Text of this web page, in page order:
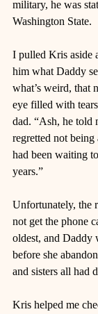
military, he was
Washington State.
I pulled Kris aside
him what Daddy
what’s weird, that
eye filled with
dad. “Ash, he told
regretted not
had been waiting
years.”
Unfortunately, the
not get the phone
oldest, and Daddy
before she
and sisters all had
Kris helped me